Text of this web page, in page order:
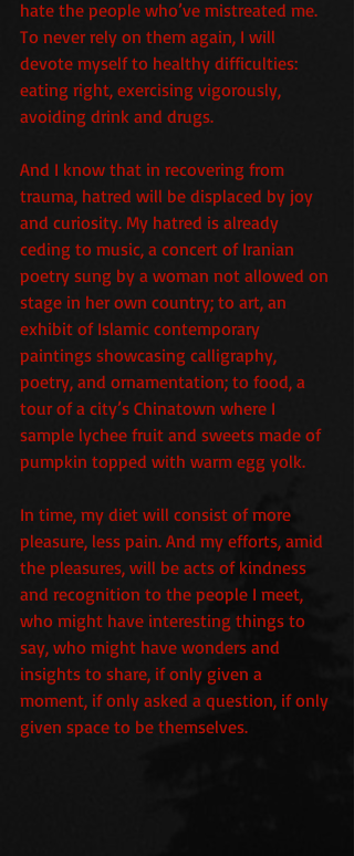
hate the people who’ve mistreated me.
To never rely on them again, I will
devote myself to healthy difficulties:
eating right, exercising vigorously,
avoiding drink and drugs.
And I know that in recovering from
trauma, hatred will be displaced by joy
and curiosity. My hatred is already
ceding to music, a concert of Iranian
poetry sung by a woman not allowed on
stage in her own country; to art, an
exhibit of Islamic contemporary
paintings showcasing calligraphy,
poetry, and ornamentation; to food, a
tour of a city’s Chinatown where I
sample lychee fruit and sweets made of
pumpkin topped with warm egg yolk.
In time, my diet will consist of more
pleasure, less pain. And my efforts, amid
the pleasures, will be acts of kindness
and recognition to the people I meet,
who might have interesting things to
say, who might have wonders and
insights to share, if only given a
moment, if only asked a question, if only
given space to be themselves.